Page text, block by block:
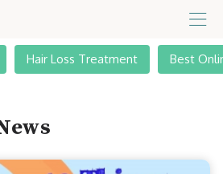
Hair Loss Treatment Best